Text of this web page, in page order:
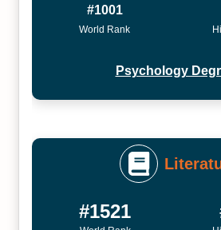
#1001
World Rank
Psychology
#1521